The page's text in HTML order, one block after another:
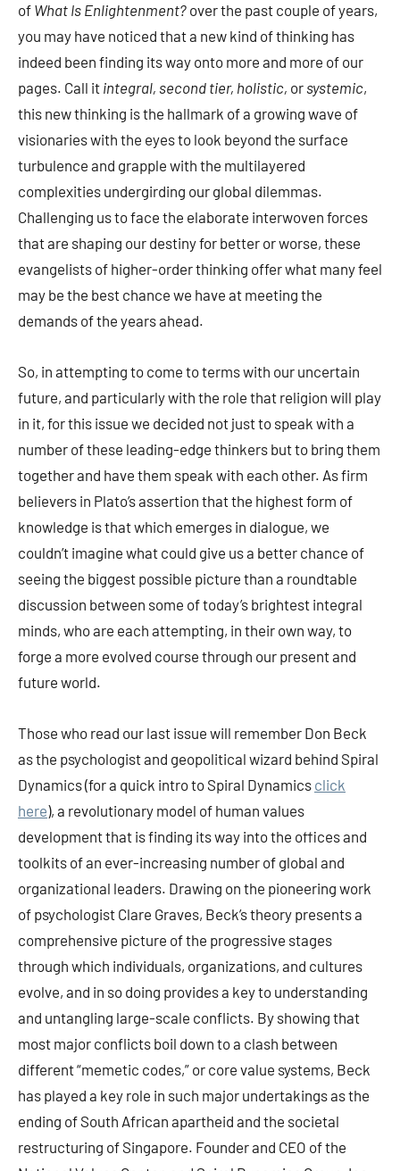
of What Is Enlightenment? over the past couple of years,
you may have noticed that a new kind of thinking has
indeed been finding its way onto more and more of our
pages. Call it integral, second tier, holistic, or systemic,
this new thinking is the hallmark of a growing wave of
visionaries with the eyes to look beyond the surface
turbulence and grapple with the multilayered
complexities undergirding our global dilemmas.
Challenging us to face the elaborate interwoven forces
that are shaping our destiny for better or worse, these
evangelists of higher-order thinking offer what many feel
may be the best chance we have at meeting the
demands of the years ahead.
So, in attempting to come to terms with our uncertain
future, and particularly with the role that religion will play
in it, for this issue we decided not just to speak with a
number of these leading-edge thinkers but to bring them
together and have them speak with each other. As firm
believers in Plato’s assertion that the highest form of
knowledge is that which emerges in dialogue, we
couldn’t imagine what could give us a better chance of
seeing the biggest possible picture than a roundtable
discussion between some of today’s brightest integral
minds, who are each attempting, in their own way, to
forge a more evolved course through our present and
future world.
Those who read our last issue will remember Don Beck
as the psychologist and geopolitical wizard behind Spiral
Dynamics (for a quick intro to Spiral Dynamics click
here), a revolutionary model of human values
development that is finding its way into the offices and
toolkits of an ever-increasing number of global and
organizational leaders. Drawing on the pioneering work
of psychologist Clare Graves, Beck’s theory presents a
comprehensive picture of the progressive stages
through which individuals, organizations, and cultures
evolve, and in so doing provides a key to understanding
and untangling large-scale conflicts. By showing that
most major conflicts boil down to a clash between
different “memetic codes,” or core value systems, Beck
has played a key role in such major undertakings as the
ending of South African apartheid and the societal
restructuring of Singapore. Founder and CEO of the